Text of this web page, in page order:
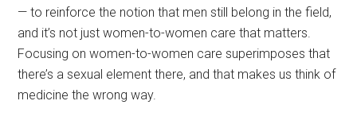
— to reinforce the notion that men still belong in the field,
and it’s not just women-to-women care that matters.
Focusing on women-to-women care superimposes that
there’s a sexual element there, and that makes us think of
medicine the wrong way.